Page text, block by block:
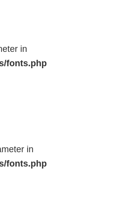
in
fonts.php
in
fonts.php